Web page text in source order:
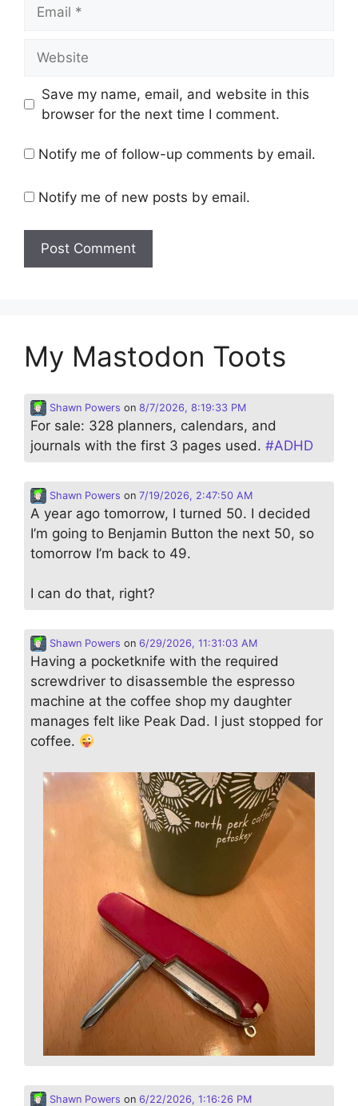
Save my name, email, and website in this
browser for the next time I comment.
Notify me of follow-up comments by email.
Notify me of new posts by email.
My Mastodon Toots
Shawn Powers on 8/7/2026, 8:19:33 PM
For sale: 328 planners, calendars, and
journals with the first 3 pages used. #ADHD
Shawn Powers on 7/19/2026, 2:47:50 AM
A year ago tomorrow, I turned 50. I decided
I’m going to Benjamin Button the next 50, so
tomorrow I’m back to 49.
I can do that, right?
Shawn Powers on 6/29/2026, 11:31:03 AM
Having a pocketknife with the required
screwdriver to disassemble the espresso
machine at the coffee shop my daughter
manages felt like Peak Dad. I just stopped for
coffee.
Shawn Powers on 6/22/2026, 1:16:26 PM